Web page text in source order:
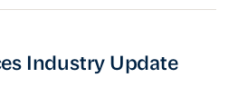
Update
Industry Update